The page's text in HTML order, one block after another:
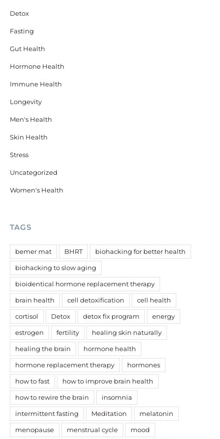
Detox
Fasting
Gut Health
Hormone Health
Immune Health
Longevity
Men's Health
Skin Health
Stress
Uncategorized
Women's Health
TAGS
bemer mat BHRT biohacking for better health
biohacking to slow aging
bioidentical hormone replacement therapy
brain health cell detoxification cell health
cortisol Detox detox fix program energy
estrogen fertility healing skin naturally
healing the brain hormone health
hormone replacement therapy hormones
how to fast how to improve brain health
how to rewire the brain insomnia
intermittent fasting Meditation melatonin
menopause menstrual cycle mood